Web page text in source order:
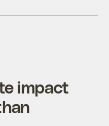
impact